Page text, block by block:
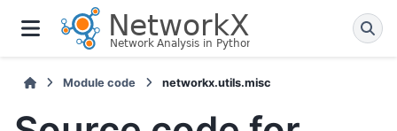
Module code networkx.utils.misc